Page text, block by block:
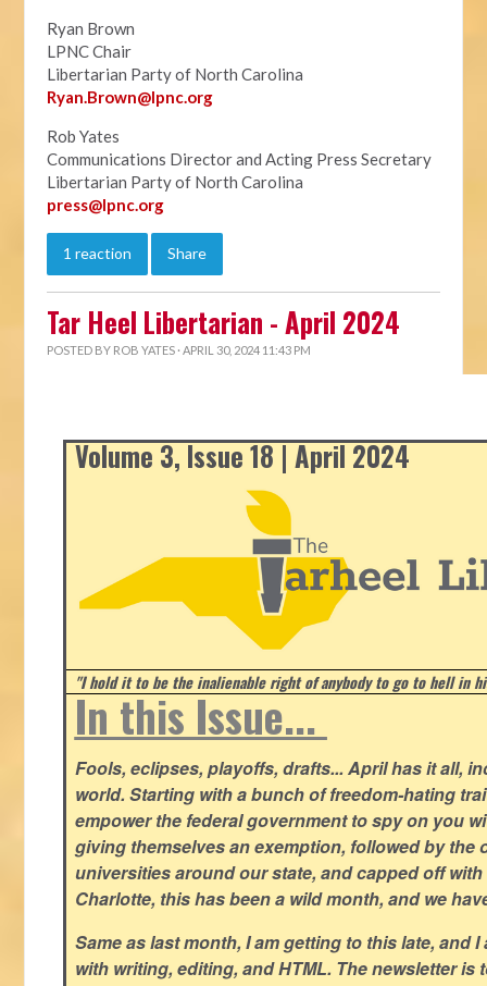
Ryan Brown
LPNC Chair
Libertarian Party of North Carolina
Ryan.Brown@lpnc.org
Rob Yates
Communications Director and Acting Press Secretary
Libertarian Party of North Carolina
press@lpnc.org
1 reaction Share
Tar Heel Libertarian - April 2024
POSTED BY ROB YATES · APRIL 30, 2024 11:43 PM
Volume 3, Issue 18 | April 2024
"I hold it to be the inalienable right of anybody to go to hell in
In this Issue...
Fools, eclipses, playoffs, drafts... April has it all,
world. Starting with a bunch of freedom-hating
empower the federal government to spy on you
giving themselves an exemption, followed by the
universities around our state, and capped off
Charlotte, this has been a wild month, and we
Same as last month, I am getting to this late, and
with writing, editing, and HTML. The newsletter is